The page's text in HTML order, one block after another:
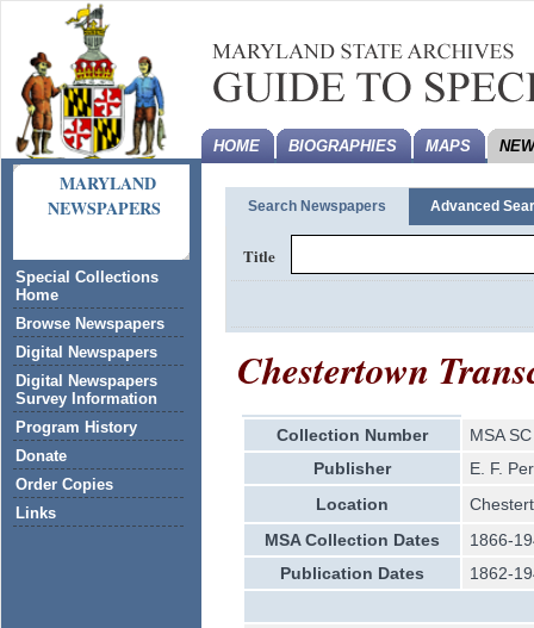
MARYLAND
NEWSPAPERS
Special Collections
Home
Browse Newspapers
Digital Newspapers
Digital Newspapers
Survey Information
Program History
Donate
Order Copies
Links
HOME BIOGRAPHIES MAPS
Search Newspapers Advanced
Title
Chestertown
Collection Number
MSA
Publisher
E. F.
Location
MSA Collection Dates
1866-
Publication Dates
1862-